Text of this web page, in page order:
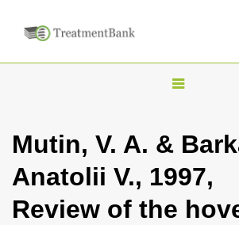
T
g
l
n
Mutin, V. A. &
Аnatolii V., 1997,
Review of the